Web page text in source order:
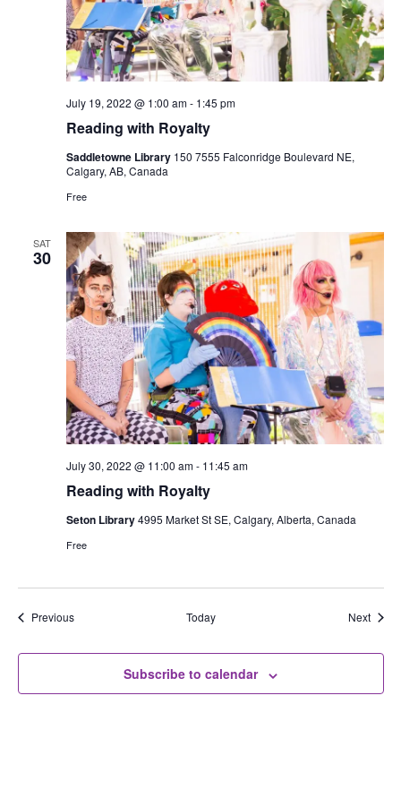
Reading with Royalty
July 19, 2022 @ 1:00 am- 1:45 pm
Saddletowne Library 150 7555 Falconridge Boulevard NE,
Calgary, AB, Canada
Free
SAT
30
Reading with Royalty
July 30, 2022 @ 11:00 am- 11:45 am
Seton Library4995 Market St SE, Calgary, Alberta, Canada
Free
PreviousEvents Today Next
Subscribe to calendar